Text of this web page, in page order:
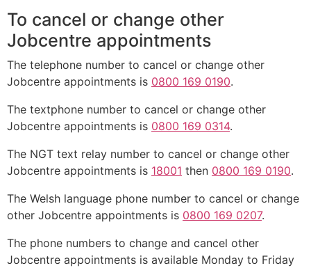
To cancel or change other
Jobcentre appointments
The telephone number to cancel or change other
Jobcentre appointments is 0800 169 0190.
The textphone number to cancel or change other
Jobcentre appointments is 0800 169 0314.
The NGT text relay number to cancel or change other
Jobcentre appointments is 18001 then 0800 169 0190.
The Welsh language phone number to cancel or change
other Jobcentre appointments is 0800 169 0207.
The phone numbers to change and cancel other
Jobcentre appointments is available Monday to Friday